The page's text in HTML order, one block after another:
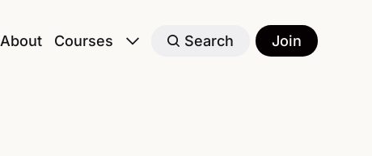
About Courses Search Join